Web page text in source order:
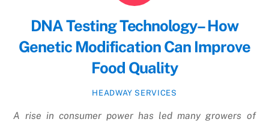
DNA Testing Technology– How
Genetic Modification Can Improve
Food Quality
HEADWAY SERVICES
A rise in consumer power has led many growers of